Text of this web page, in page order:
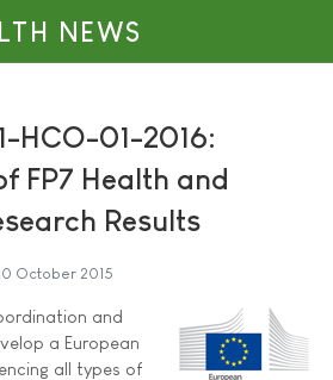
NEWS
HCO-01-2016:
FP7 Health and
Results
October 2015
and
a European
all types of